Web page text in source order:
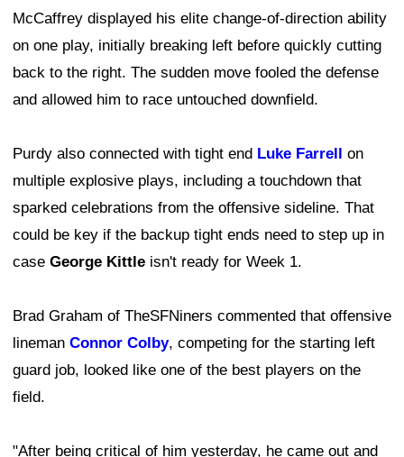
McCaffrey displayed his elite change-of-direction ability
on one play, initially breaking left before quickly cutting
back to the right. The sudden move fooled the defense
and allowed him to race untouched downfield.
Purdy also connected with tight end Luke Farrell on
multiple explosive plays, including a touchdown that
sparked celebrations from the offensive sideline. That
could be key if the backup tight ends need to step up in
case George Kittle isn't ready for Week 1.
Brad Graham of TheSFNiners commented that offensive
lineman Connor Colby, competing for the starting left
guard job, looked like one of the best players on the
field.
"After being critical of him yesterday, he came out and